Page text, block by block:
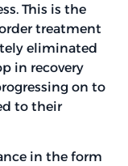
This is the
treatment
eliminated
in recovery
on to
to their
in the form